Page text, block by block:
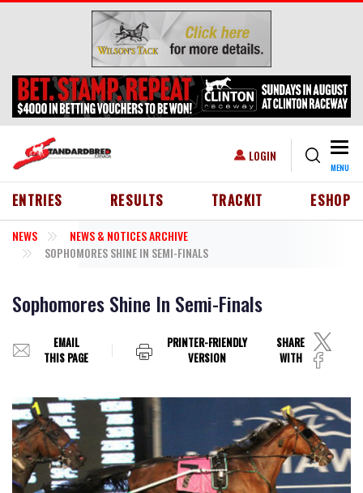
Skip to main content
USER ACCOUNT MENU
LOGIN
MENU
HEADER MENU
ENTRIES RESULTS TRACKIT ESHOP
NEWS
NEWS & NOTICES ARCHIVE
SOPHOMORES SHINE IN SEMI-FINALS
Sophomores Shine In Semi-Finals
EMAIL
THIS PAGE
PRINTER-FRIENDLY
VERSION
SHARE
WITH